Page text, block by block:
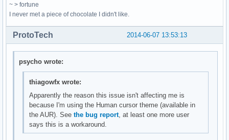
~ > fortune
I never met a piece of chocolate I didn't like.
2014-06-07 13:53:13
ProtoTech
psycho wrote:
thiagowfx wrote:
Apparently the reason this issue isn't affecting me is
because I'm using the Human cursor theme (available in
the AUR). See the bug report, at least one more user
says this is a workaround.